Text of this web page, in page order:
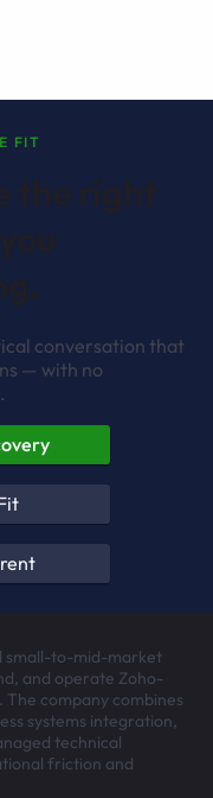
FIT
conversation that
— with no
small-to-mid-market
and operate Zoho-
The company combines
systems integration,
technical
friction and